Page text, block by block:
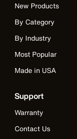
New Products
By Category
By Industry
Most Popular
Made in USA
Support
Warranty
Contact Us